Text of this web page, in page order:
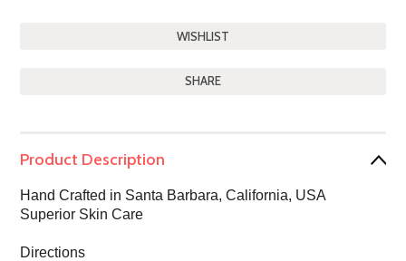
SHARE
Product Description
Hand Crafted in Santa Barbara, California, USA
Superior Skin Care
Directions